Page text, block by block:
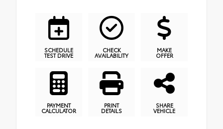
SCHEDULE
TEST DRIVE
CHECK
AVAILABILITY
MAKE
OFFER
PAYMENT
CALCULATOR
PRINT
DETAILS
SHARE
VEHICLE